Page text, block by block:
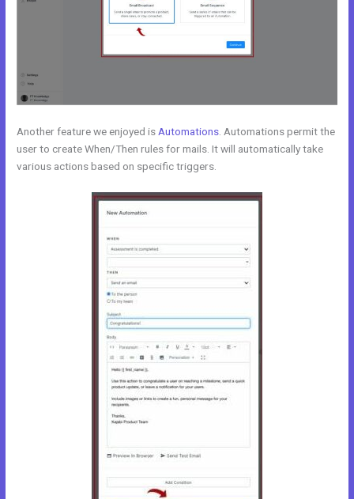
Another feature we enjoyed is Automations . Automations permit the
user to create When/Then rules for mails. It will automatically take
various actions based on specific triggers.